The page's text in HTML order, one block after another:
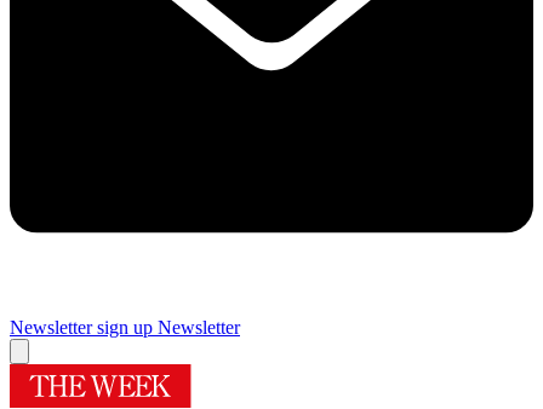
Newsletter sign up Newsletter